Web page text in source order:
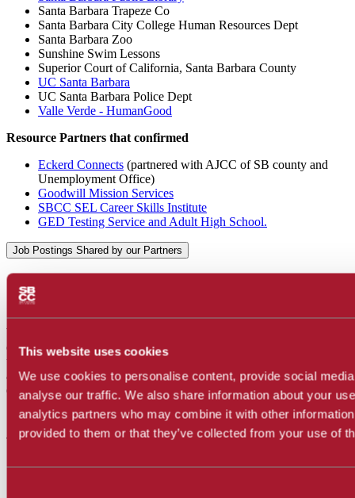
This website uses cookies
We use cookies to personalise content, provide social
analyse our traffic. We also share information about your
analytics partners who may combine it with other information
provided to them or that they’ve collected from your use of
Santa Barbara Trapeze Co
Santa Barbara City College Human Resources Dept
Santa Barbara Zoo
Sunshine Swim Lessons
Superior Court of California, Santa Barbara County
UC Santa Barbara
UC Santa Barbara Police Dept
Valle Verde - HumanGood
Resource Partners that confirmed
Eckerd Connects (partnered with AJCC of SB county and
Unemployment Office)
Goodwill Mission Services
SBCC SEL Career Skills Institute
GED Testing Service and Adult High School.
Job Postings Shared by our Partners
Check out
We are thrilled to announce that we are now using Jobspeaker as our
online job board platform. Jobspeaker will provide you with a more
user-friendly experience to search for job opportunities,
and volunteer experiences. Visit our updated job board to start
exploring new career possibilities today!
Assistance With Resume &
Interview Preparation: